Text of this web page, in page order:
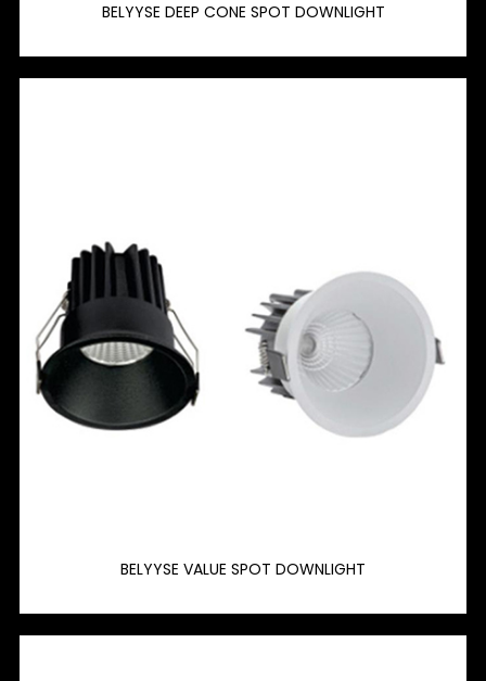
BELYYSE DEEP CONE SPOT DOWNLIGHT
BELYYSE VALUE SPOT DOWNLIGHT